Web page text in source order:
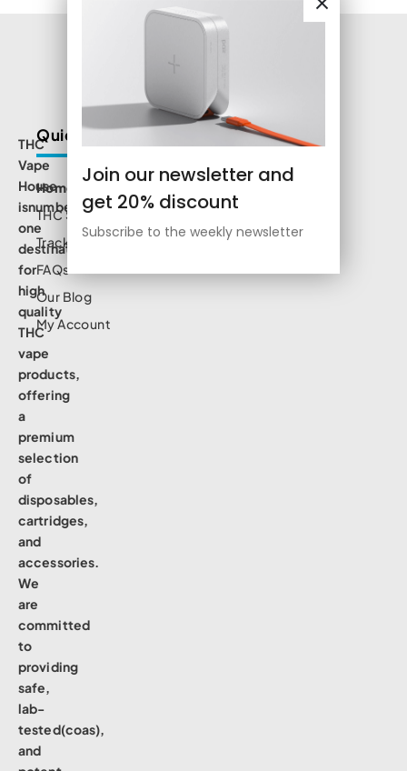
Join our newsletter and
get 20% discount
Subscribe to the weekly newsletter
THC
Vape
House
isnumbe
one
destination
for
high
quality
THC
vape
products,
offering
a
premium
selection
of
disposables,
cartridges,
and
accessories.
We
are
committed
to
providing
safe,
lab-
tested(coas),
and
Quick Links
Home
THC Shop
Track Order
FAQs
Our Blog
My Account